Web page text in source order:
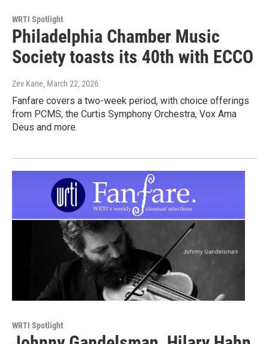
WRTI Spotlight
Philadelphia Chamber Music
Society toasts its 40th with ECCO
Zev Kane, March 22, 2026
Fanfare covers a two-week period, with choice offerings
from PCMS, the Curtis Symphony Orchestra, Vox Ama
Deus and more.
WRTI Spotlight